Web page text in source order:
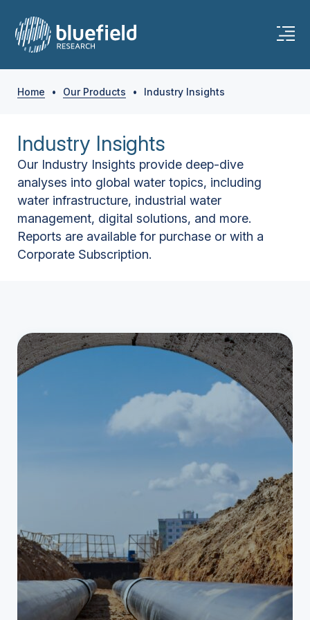
Home • Our Products • Industry Insights
Industry Insights
Our Industry Insights provide deep-dive
analyses into global water topics, including
water infrastructure, industrial water
management, digital solutions, and more.
Reports are available for purchase or with a
Corporate Subscription.